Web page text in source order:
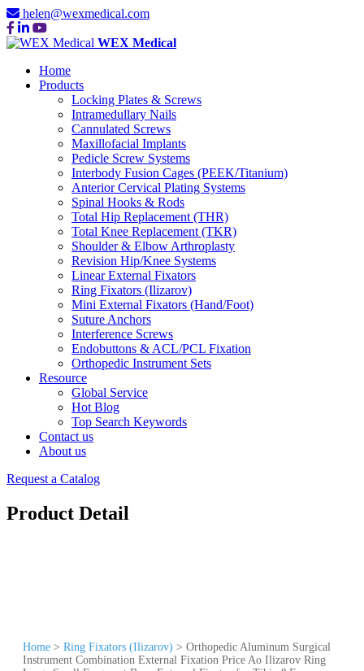
helen@wexmedical.com
WEX Medical
Home
Products
Locking Plates & Screws
Intramedullary Nails
Cannulated Screws
Maxillofacial Implants
Pedicle Screw Systems
Interbody Fusion Cages (PEEK/Titanium)
Anterior Cervical Plating Systems
Spinal Hooks & Rods
Total Hip Replacement (THR)
Total Knee Replacement (TKR)
Shoulder & Elbow Arthroplasty
Revision Hip/Knee Systems
Linear External Fixators
Ring Fixators (Ilizarov)
Mini External Fixators (Hand/Foot)
Suture Anchors
Interference Screws
Endobuttons & ACL/PCL Fixation
Orthopedic Instrument Sets
Resource
Global Service
Hot Blog
Top Search Keywords
Contact us
About us
Request a Catalog
Product Detail
Home > Ring Fixators (Ilizarov) > Orthopedic Aluminum Surgical
Instrument Combination External Fixation Price Ao Ilizarov Ring